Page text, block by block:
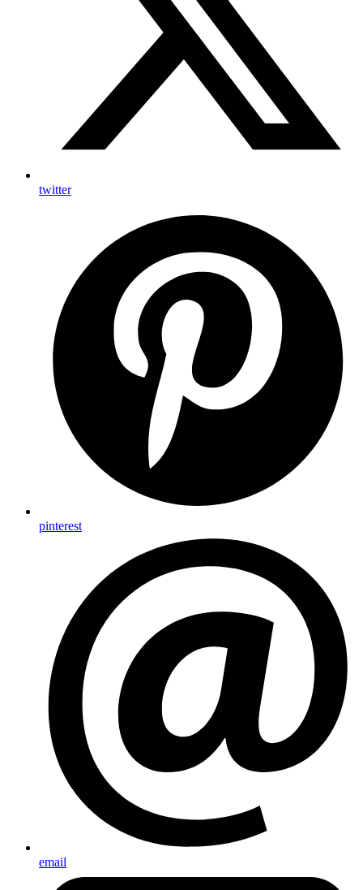
twitter
pinterest
email